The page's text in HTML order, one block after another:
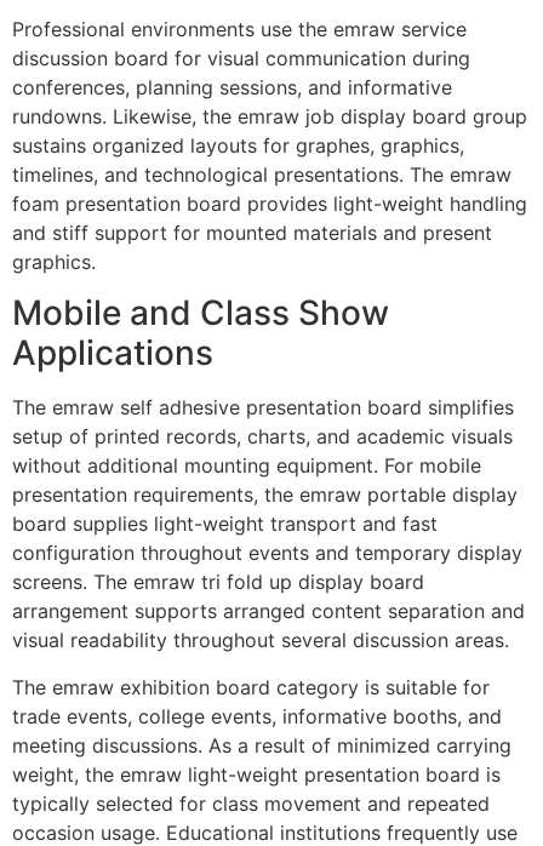
Professional environments use the emraw service
discussion board for visual communication during
conferences, planning sessions, and informative
rundowns. Likewise, the emraw job display board group
sustains organized layouts for graphes, graphics,
timelines, and technological presentations. The emraw
foam presentation board provides light-weight handling
and stiff support for mounted materials and present
graphics.
Mobile and Class Show
Applications
The emraw self adhesive presentation board simplifies
setup of printed records, charts, and academic visuals
without additional mounting equipment. For mobile
presentation requirements, the emraw portable display
board supplies light-weight transport and fast
configuration throughout events and temporary display
screens. The emraw tri fold up display board
arrangement supports arranged content separation and
visual readability throughout several discussion areas.
The emraw exhibition board category is suitable for
trade events, college events, informative booths, and
meeting discussions. As a result of minimized carrying
weight, the emraw light-weight presentation board is
typically selected for class movement and repeated
occasion usage. Educational institutions frequently use